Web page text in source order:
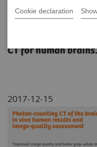
Cookie declaration
The purpose of this
CT for human brains.
2017-12-15